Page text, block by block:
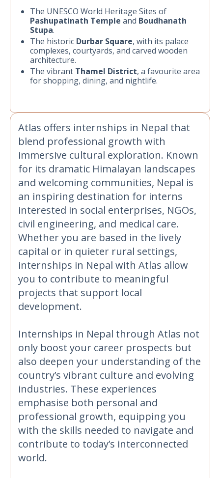
The UNESCO World Heritage Sites of
Pashupatinath Temple and Boudhanath
Stupa.
The historic Durbar Square, with its palace
complexes, courtyards, and carved wooden
architecture.
The vibrant Thamel District, a favourite area
for shopping, dining, and nightlife.
Atlas offers internships in Nepal that
blend professional growth with
immersive cultural exploration. Known
for its dramatic Himalayan landscapes
and welcoming communities, Nepal is
an inspiring destination for interns
interested in social enterprises, NGOs,
civil engineering, and medical care.
Whether you are based in the lively
capital or in quieter rural settings,
internships in Nepal with Atlas allow
you to contribute to meaningful
projects that support local
development.
Internships in Nepal through Atlas not
only boost your career prospects but
also deepen your understanding of the
country’s vibrant culture and evolving
industries. These experiences
emphasise both personal and
professional growth, equipping you
with the skills needed to navigate and
contribute to today’s interconnected
world.